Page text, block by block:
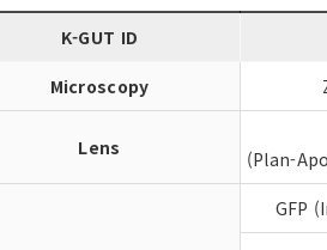
K-GUT ID
Microscopy
Lens
(Plan-
GFP